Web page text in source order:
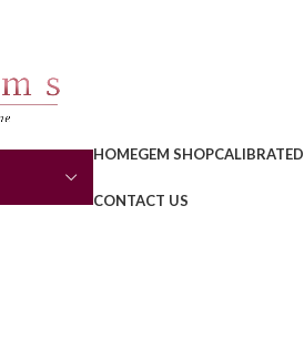
HOMEGEM SHOPCALIBRATED
CONTACT US